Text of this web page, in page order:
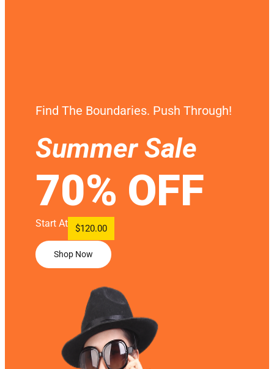
Find The Boundaries. Push Through!
Summer Sale
70% OFF
Start At $120.00
Shop Now